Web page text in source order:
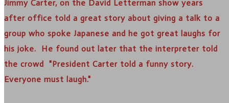
Jimmy Carter, on the David Letterman show years
after office told a great story about giving a talk to a
group who spoke Japanese and he got great laughs for
his joke. He found out later that the interpreter told
the crowd "President Carter told a funny story.
Everyone must laugh."